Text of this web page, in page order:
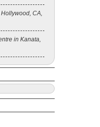
CA,
in Kanata,